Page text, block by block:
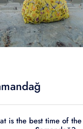
is the best time of